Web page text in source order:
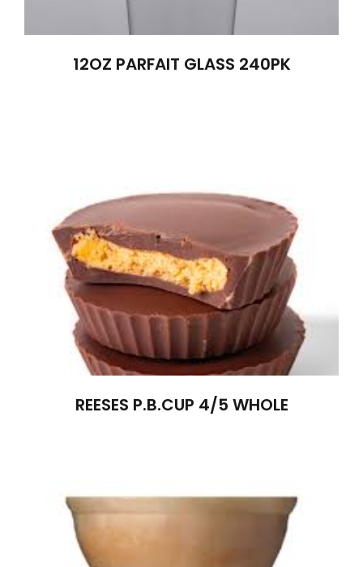
12OZ PARFAIT GLASS 240PK
REESES P.B.CUP 4/5 WHOLE